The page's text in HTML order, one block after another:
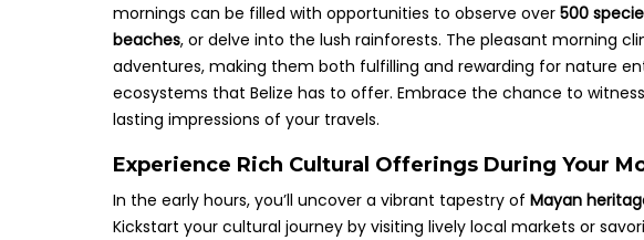
mornings can be filled with opportunities to observe over 500
beaches, or delve into the lush rainforests. The pleasant morning
adventures, making them both fulfilling and rewarding for nature
ecosystems that Belize has to offer. Embrace the chance to
lasting impressions of your travels.
Experience Rich Cultural Offerings During Your
In the early hours, you’ll uncover a vibrant tapestry of Mayan
Kickstart your cultural journey by visiting lively local markets or